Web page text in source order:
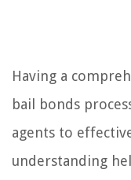
Having a
bail bonds
agents to
understanding